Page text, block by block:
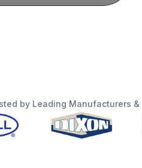
by Leading Manufacturers &